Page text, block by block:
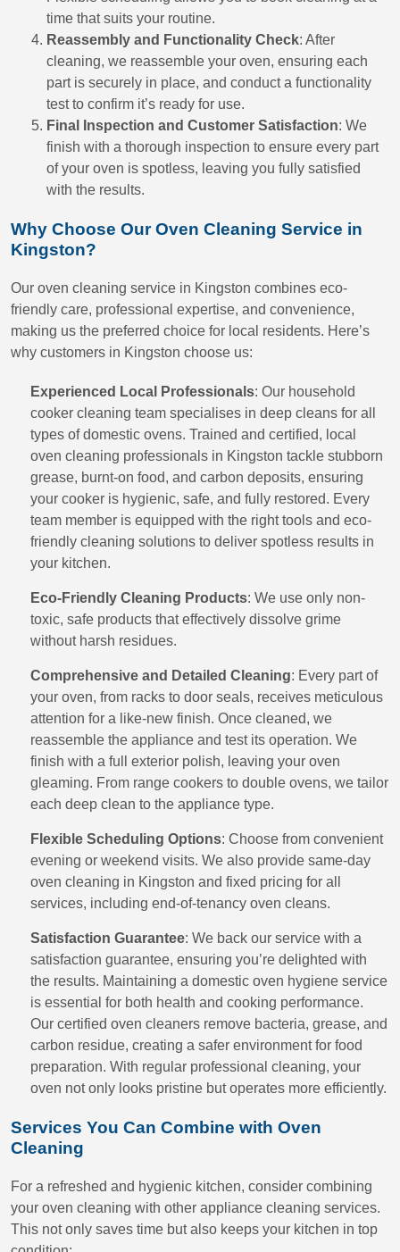
time that suits your routine.
Reassembly and Functionality Check: After
cleaning, we reassemble your oven, ensuring each
part is securely in place, and conduct a functionality
test to confirm it’s ready for use.
Final Inspection and Customer Satisfaction: We
finish with a thorough inspection to ensure every part
of your oven is spotless, leaving you fully satisfied
with the results.
Why Choose Our Oven Cleaning Service in
Kingston?
Our oven cleaning service in Kingston combines eco-
friendly care, professional expertise, and convenience,
making us the preferred choice for local residents. Here’s
why customers in Kingston choose us:
Experienced Local Professionals: Our household
cooker cleaning team specialises in deep cleans for all
types of domestic ovens. Trained and certified, local
oven cleaning professionals in Kingston tackle stubborn
grease, burnt-on food, and carbon deposits, ensuring
your cooker is hygienic, safe, and fully restored. Every
team member is equipped with the right tools and eco-
friendly cleaning solutions to deliver spotless results in
your kitchen.
Eco-Friendly Cleaning Products: We use only non-
toxic, safe products that effectively dissolve grime
without harsh residues.
Comprehensive and Detailed Cleaning: Every part of
your oven, from racks to door seals, receives meticulous
attention for a like-new finish. Once cleaned, we
reassemble the appliance and test its operation. We
finish with a full exterior polish, leaving your oven
gleaming. From range cookers to double ovens, we tailor
each deep clean to the appliance type.
Flexible Scheduling Options: Choose from convenient
evening or weekend visits. We also provide same-day
oven cleaning in Kingston and fixed pricing for all
services, including end-of-tenancy oven cleans.
Satisfaction Guarantee: We back our service with a
satisfaction guarantee, ensuring you’re delighted with
the results. Maintaining a domestic oven hygiene service
is essential for both health and cooking performance.
Our certified oven cleaners remove bacteria, grease, and
carbon residue, creating a safer environment for food
preparation. With regular professional cleaning, your
oven not only looks pristine but operates more efficiently.
Services You Can Combine with Oven
Cleaning
For a refreshed and hygienic kitchen, consider combining
your oven cleaning with other appliance cleaning services.
This not only saves time but also keeps your kitchen in top